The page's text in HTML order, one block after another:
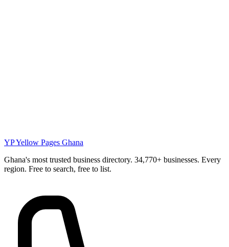
YPYellow Pages Ghana
Ghana's most trusted business directory. 34,770+ businesses. Every
region. Free to search, free to list.